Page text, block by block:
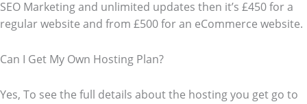
SEO Marketing and unlimited updates then it’s £450 for a
regular website and from £500 for an eCommerce website.
Can I Get My Own Hosting Plan?
Yes, To see the full details about the hosting you get go to